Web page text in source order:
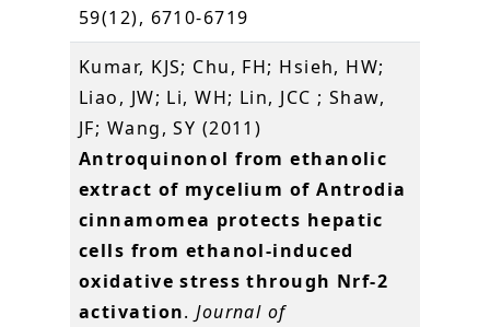
59(12), 6710-6719
Kumar, KJS; Chu, FH; Hsieh, HW;
Liao, JW; Li, WH; Lin, JCC ; Shaw,
JF; Wang, SY (2011)
Antroquinonol from ethanolic
extract of mycelium of Antrodia
cinnamomea protects hepatic
cells from ethanol-induced
oxidative stress through Nrf-2
activation.Journal of